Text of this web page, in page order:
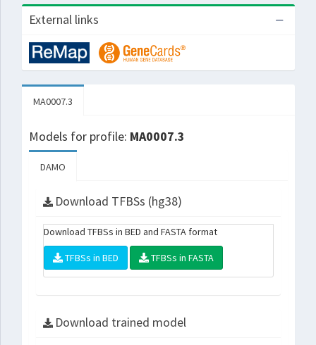
External links
MA0007.3
Models for profile: MA0007.3
DAMO
Download TFBSs (hg38)
Download TFBSs in BED and FASTA format
TFBSs in BED TFBSs in FASTA
Download trained model